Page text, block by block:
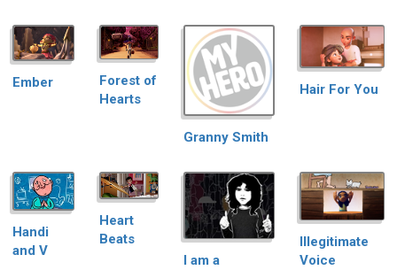
Ember
Forest of
Hearts
Granny Smith
Hair For You
Handi
and V
Heart
Beats
I am a
Illegitimate
Voice